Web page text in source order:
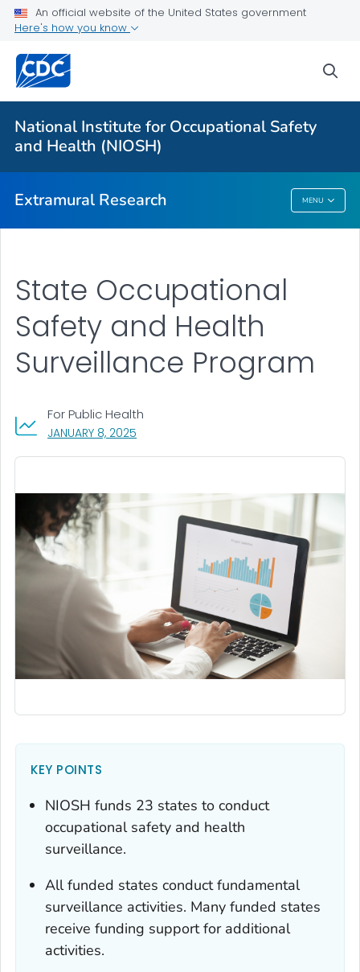
An official website of the United States government
Here's how you know
National Institute for Occupational Safety
and Health (NIOSH)
Extramural Research MENU
Applying for Extramural Funding
Research and Training Highlights
Extramural Announcements
Contact Us
Extramural Research
JANUARY 8, 2025
For Public Health
State Occupational
Safety and Health
Surveillance Program
KEY POINTS
NIOSH funds 23 states to conduct
occupational safety and health
surveillance.
All funded states conduct fundamental
surveillance activities. Many funded states
receive funding support for additional
activities.